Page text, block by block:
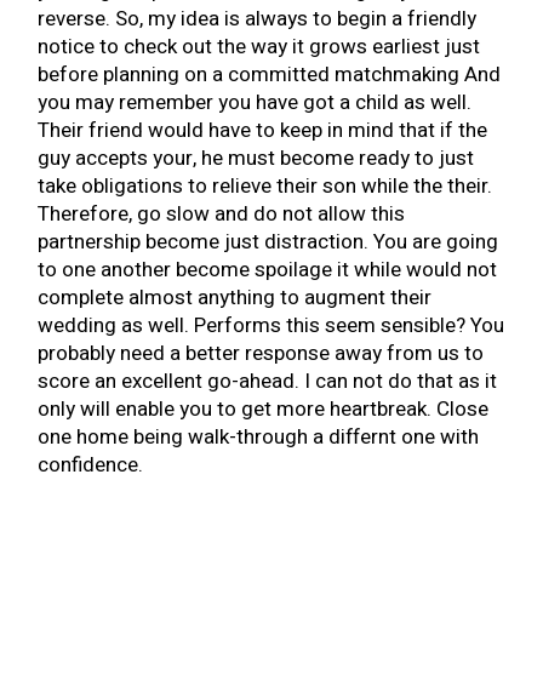
reverse. So, my idea is always to begin a friendly
notice to check out the way it grows earliest just
before planning on a committed matchmaking And
you may remember you have got a child as well.
Their friend would have to keep in mind that if the
guy accepts your, he must become ready to just
take obligations to relieve their son while the their.
Therefore, go slow and do not allow this
partnership become just distraction. You are going
to one another become spoilage it while would not
complete almost anything to augment their
wedding as well. Performs this seem sensible? You
probably need a better response away from us to
score an excellent go-ahead. I can not do that as it
only will enable you to get more heartbreak. Close
one home being walk-through a differnt one with
confidence.